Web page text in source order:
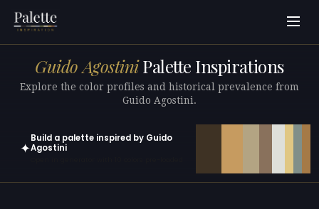
Guido AgostiniPalette Inspirations
Explore the color profiles and historical prevalence from
Guido Agostini.
✦
Build a palette inspired by Guido
Agostini